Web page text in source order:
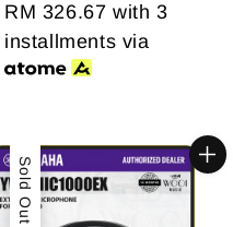
price
price
RM 326.67 with 3
installments via
Sold Out